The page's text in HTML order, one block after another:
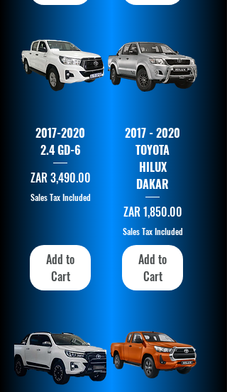
2017-2020
2.4 GD-6
Price
ZAR 3,490.00
Sales Tax Included
Add to
Cart
2017 - 2020
TOYOTA
HILUX
DAKAR
Price
ZAR 1,850.00
Sales Tax Included
Add to
Cart